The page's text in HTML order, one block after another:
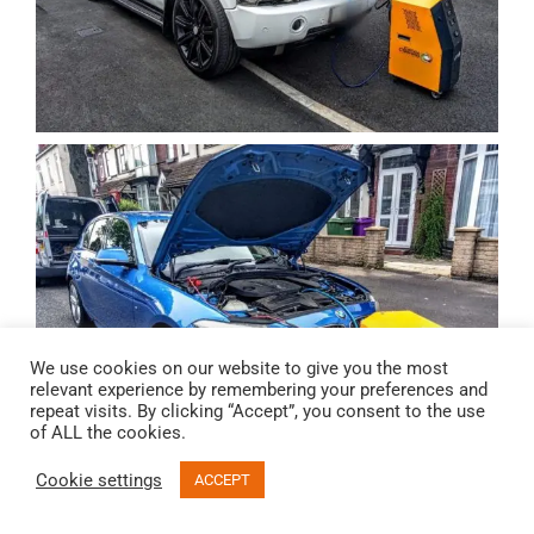
We use cookies on our website to give you the most
relevant experience by remembering your preferences and
repeat visits. By clicking “Accept”, you consent to the use
of ALL the cookies.
Cookie settings ACCEPT
Email